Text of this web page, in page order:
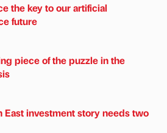
the key to our artificial
future
piece of the puzzle in the
East investment story needs two